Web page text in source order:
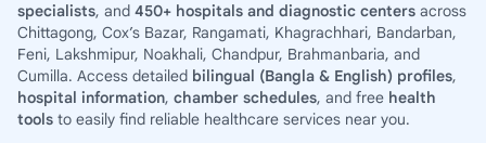
specialists, and 450+ hospitals and diagnostic centers across
Chittagong, Cox’s Bazar, Rangamati, Khagrachhari, Bandarban,
Feni, Lakshmipur, Noakhali, Chandpur, Brahmanbaria, and
Cumilla. Access detailed bilingual (Bangla & English) profiles,
hospital information, chamber schedules, and free health
tools to easily find reliable healthcare services near you.